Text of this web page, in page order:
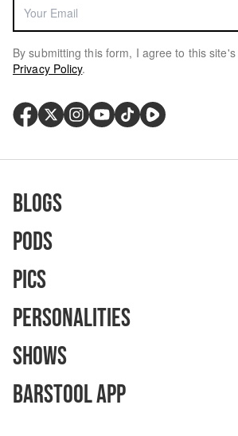
By submitting this form, I agree to this site's
Privacy Policy.
Blogs
Pods
Pics
Personalities
Shows
Barstool App